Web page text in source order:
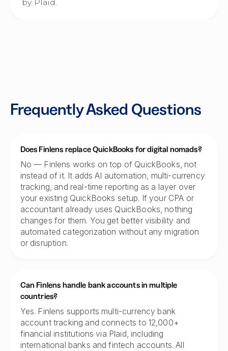
by Plaid.
Frequently Asked Questions
Does Finlens replace QuickBooks for digital nomads?
No — Finlens works on top of QuickBooks, not
instead of it. It adds AI automation, multi-currency
tracking, and real-time reporting as a layer over
your existing QuickBooks setup. If your CPA or
accountant already uses QuickBooks, nothing
changes for them. You get better visibility and
automated categorization without any migration
or disruption.
Can Finlens handle bank accounts in multiple
countries?
Yes. Finlens supports multi-currency bank
account tracking and connects to 12,000+
financial institutions via Plaid, including
international banks and fintech accounts. All